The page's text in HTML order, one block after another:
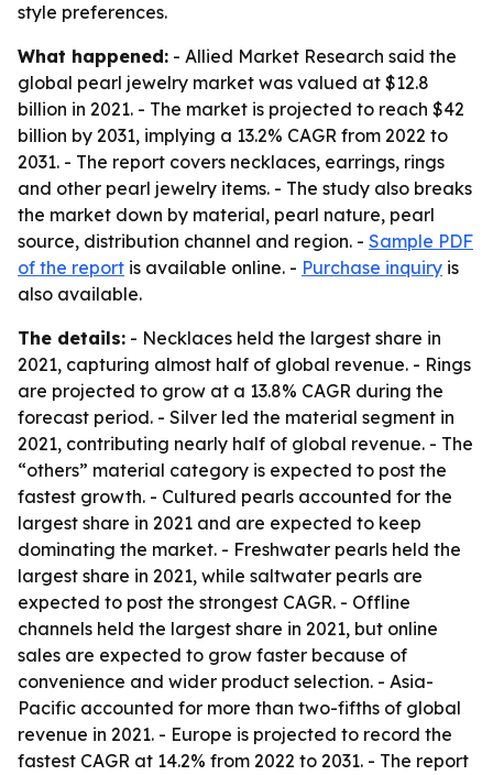
style preferences.
What happened: - Allied Market Research said the
global pearl jewelry market was valued at $12.8
billion in 2021. - The market is projected to reach $42
billion by 2031, implying a 13.2% CAGR from 2022 to
2031. - The report covers necklaces, earrings, rings
and other pearl jewelry items. - The study also breaks
the market down by material, pearl nature, pearl
source, distribution channel and region. - Sample PDF
of the report is available online. - Purchase inquiry is
also available.
The details: - Necklaces held the largest share in
2021, capturing almost half of global revenue. - Rings
are projected to grow at a 13.8% CAGR during the
forecast period. - Silver led the material segment in
2021, contributing nearly half of global revenue. - The
“others” material category is expected to post the
fastest growth. - Cultured pearls accounted for the
largest share in 2021 and are expected to keep
dominating the market. - Freshwater pearls held the
largest share in 2021, while saltwater pearls are
expected to post the strongest CAGR. - Offline
channels held the largest share in 2021, but online
sales are expected to grow faster because of
convenience and wider product selection. - Asia-
Pacific accounted for more than two-fifths of global
revenue in 2021. - Europe is projected to record the
fastest CAGR at 14.2% from 2022 to 2031. - The report